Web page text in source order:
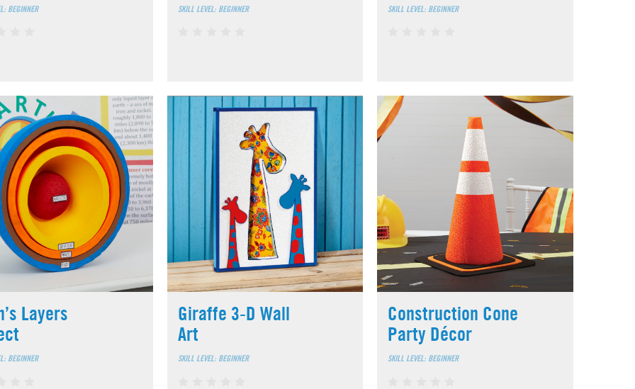
BEGINNER SKILL LEVEL: BEGINNER SKILL LEVEL: BEGINNER
Layers
BEGINNER
Giraffe 3-D Wall
Art
SKILL LEVEL: BEGINNER
Construction Cone
Party Décor
SKILL LEVEL: BEGINNER